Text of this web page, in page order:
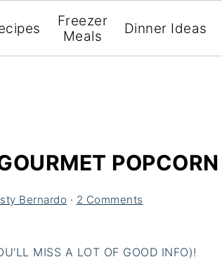
Freezer
Meals
Dinner Ideas
POPCORN
Bernardo · 2 Comments
MISS A LOT OF GOOD INFO)!